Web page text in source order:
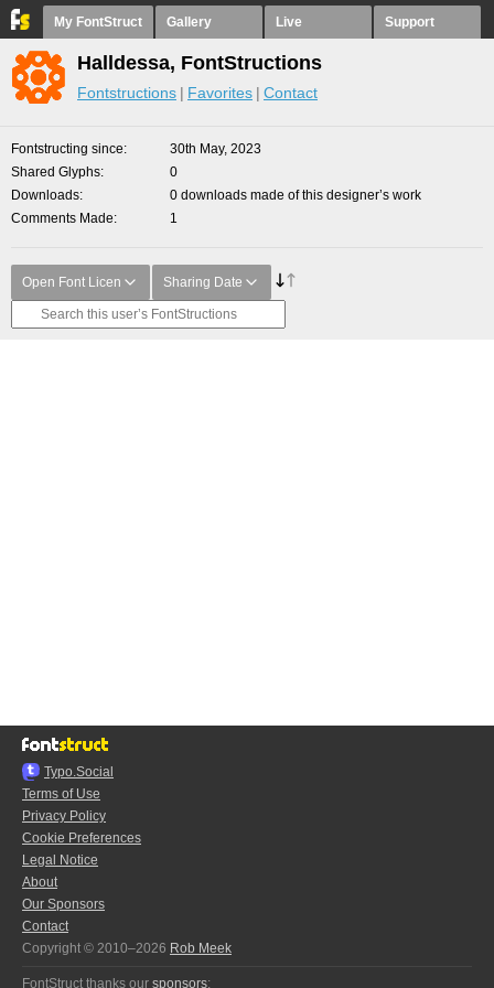
My FontStruct Gallery Live Support
Halldessa, FontStructions
Fontstructions Favorites Contact
Fontstructing since
30th May, 2023
Shared Glyphs
0
Downloads
0 downloads made of this designer’s work
Comments Made
1
Open Font Licen Sharing Date
Typo.Social
Terms of Use
Privacy Policy
Cookie Preferences
Legal Notice
About
Our Sponsors
Contact
Copyright © 2010–2026 Rob Meek
FontStruct thanks our sponsors: